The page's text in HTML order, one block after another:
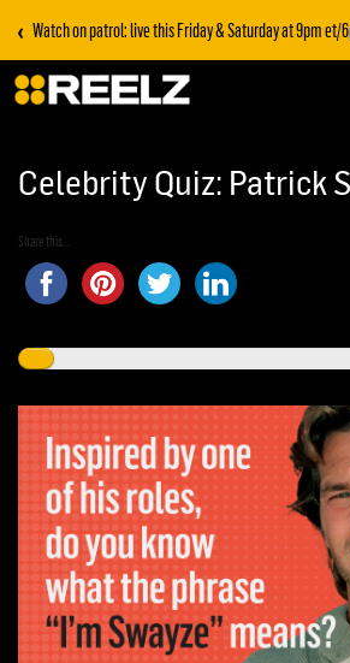
‹ Watch on patrol: live this Friday & Saturday at 9pm et/
Celebrity Quiz: Patrick
Share this...